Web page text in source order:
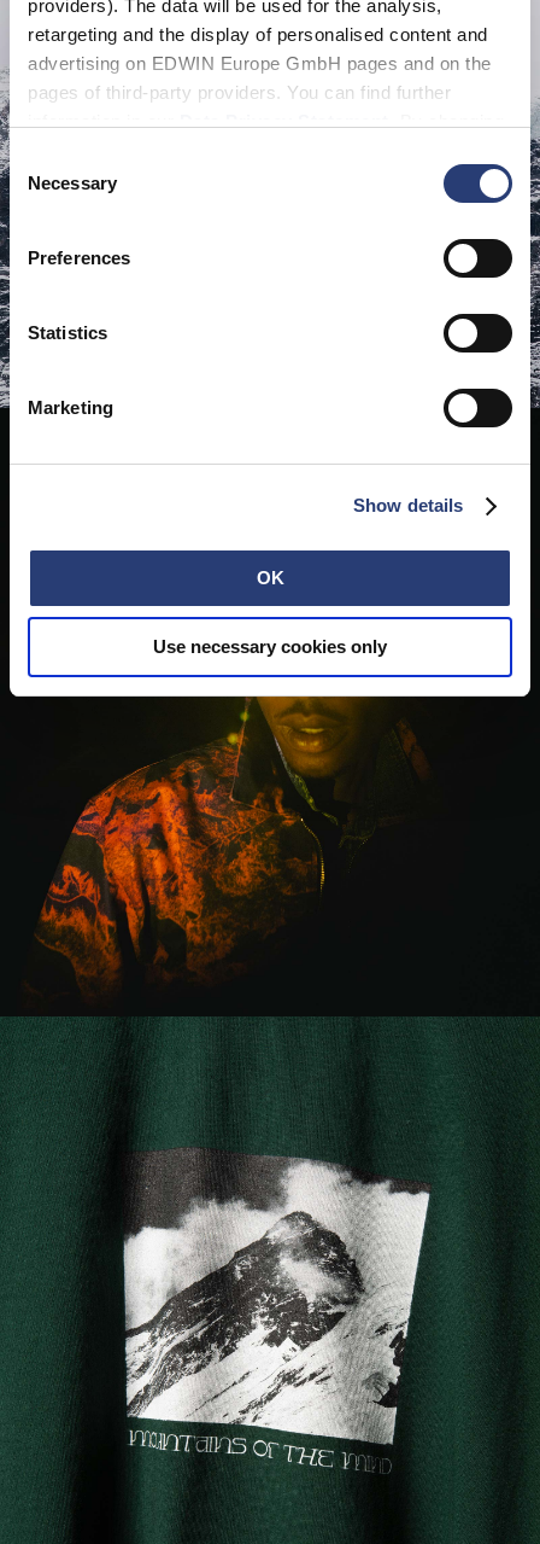
providers). The data will be used for the analysis,
retargeting and the display of personalised content and
advertising on EDWIN Europe GmbH pages and on the
pages of third-party providers. You can find further
cookies or determine how they are used at any time.
Consent
Selection
Necessary
Preferences
Statistics
Marketing
Show details
OK
Use necessary cookies only